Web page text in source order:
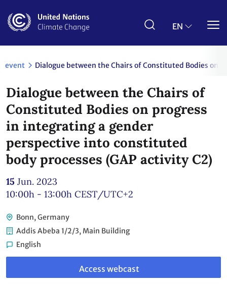
main
EN
event Dialogue between the Chairs of Constituted Bodies on
Dialogue between the Chairs of
Constituted Bodies on progress
in integrating a gender
perspective into constituted
body processes (GAP activity C2)
15 Jun. 2023
10:00h - 13:00h CEST/UTC+2
Bonn, Germany
Addis Abeba 1/2/3, Main Building
English
Link
webcast
Access webcast